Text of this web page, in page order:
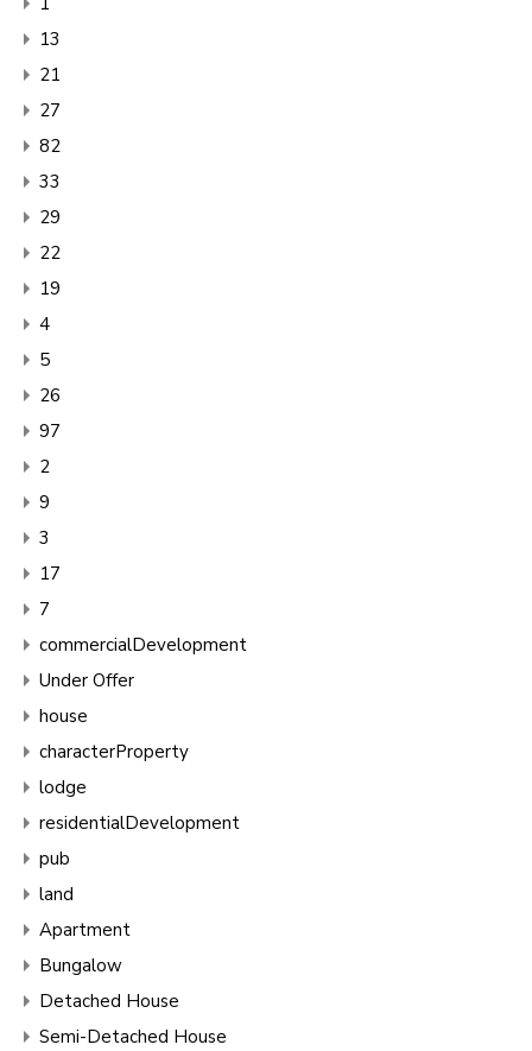
13
21
27
82
33
29
22
19
4
5
26
97
2
9
3
17
7
commercialDevelopment
Under Offer
house
characterProperty
lodge
residentialDevelopment
pub
land
Apartment
Bungalow
Detached House
Semi-Detached House